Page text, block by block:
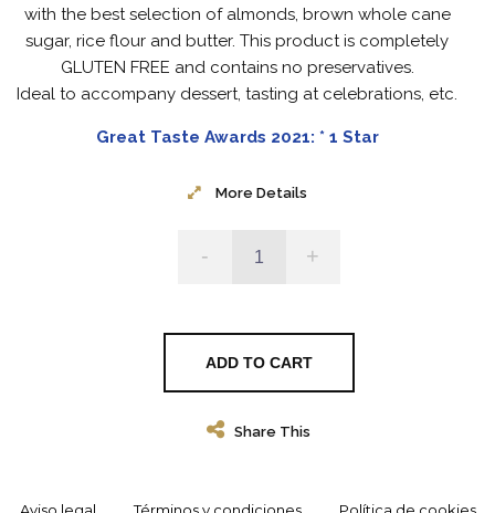
with the best selection of almonds, brown whole cane
sugar, rice flour and butter. This product is completely
GLUTEN FREE and contains no preservatives.
Ideal to accompany dessert, tasting at celebrations, etc.
Great Taste Awards 2021: * 1 Star
More Details
- +
ADD TO CART
Share This